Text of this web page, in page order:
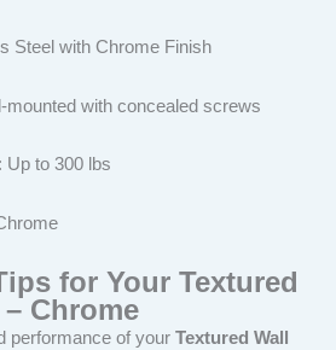
Steel with Chrome Finish
mounted with concealed screws
Up to 300 lbs
for Your Textured
Chrome
performance of your Textured Wall